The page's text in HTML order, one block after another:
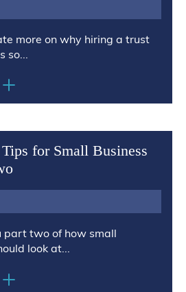
more on why hiring a trust
for Small Business
part two of how small
look at...